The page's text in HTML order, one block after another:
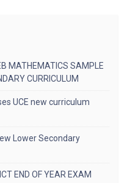
MATHEMATICS SAMPLE
CURRICULUM
UCE new curriculum
Lower Secondary
END OF YEAR EXAM